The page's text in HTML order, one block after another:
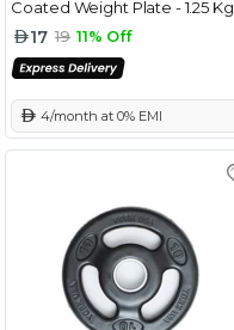
Coated Weight Plate - 1.25 Kg
17 19 11% Off
4/month at 0% EMI